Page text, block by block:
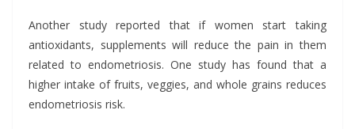
Another study reported that if women start taking
antioxidants, supplements will reduce the pain in them
related to endometriosis. One study has found that a
higher intake of fruits, veggies, and whole grains reduces
endometriosis risk.